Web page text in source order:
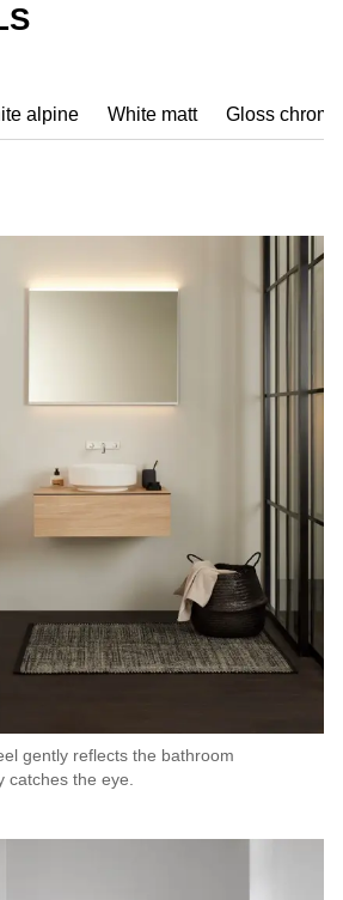
alpine White matt Gloss
gently reflects the bathroom
catches the eye.